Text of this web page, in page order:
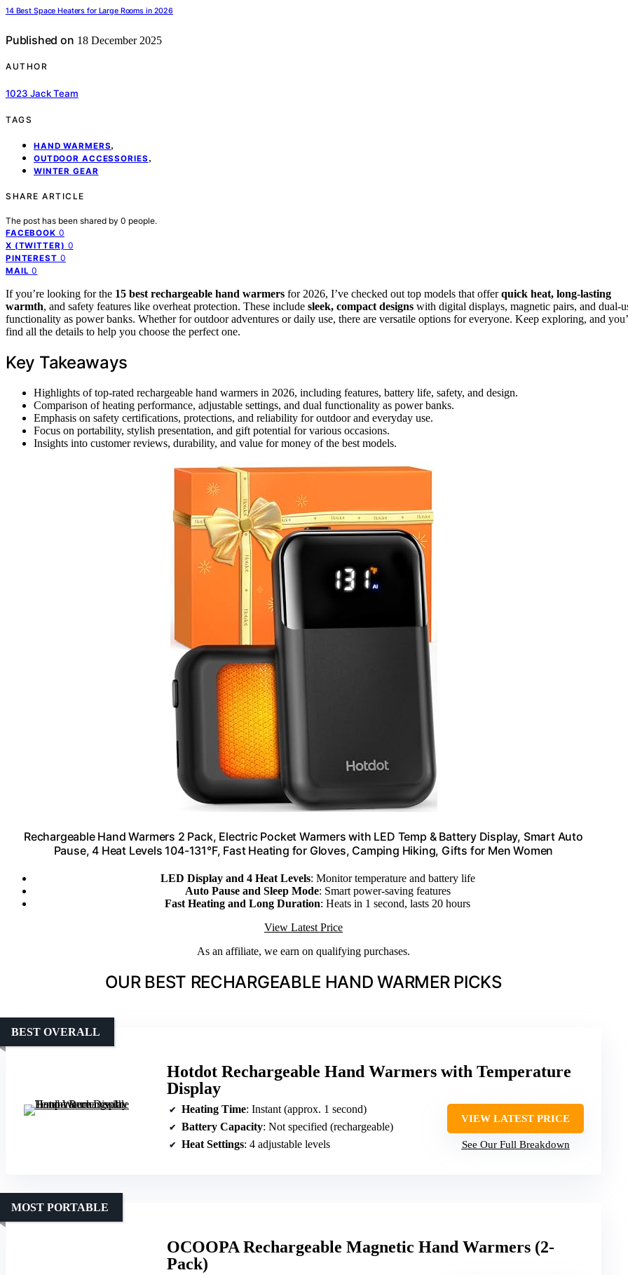
14 Best Space Heaters for Large Rooms in 2026
Published on 18 December 2025
AUTHOR
1023 Jack Team
TAGS
HAND WARMERS,
OUTDOOR ACCESSORIES ,
WINTER GEAR
SHARE ARTICLE
The post has been shared by 0 people.
FACEBOOK 0
X (TWITTER) 0
PINTEREST 0
MAIL 0
If you’re looking for the 15 best rechargeable hand warmers for 2026, I’ve checked out top models that offerquick heat, long-lasting
warmth, and safety features like overheat protection. These include sleek, compact designs with digital displays, magnetic pairs, and dual-
functionality as power banks. Whether for outdoor adventures or daily use, there are versatile options for everyone. Keep exploring, and
find all the details to help you choose the perfect one.
Key Takeaways
Highlights of top-rated rechargeable hand warmers in 2026, including features, battery life, safety, and design.
Comparison of heating performance, adjustable settings, and dual functionality as power banks.
Emphasis on safety certifications, protections, and reliability for outdoor and everyday use.
Focus on portability, stylish presentation, and gift potential for various occasions.
Insights into customer reviews, durability, and value for money of the best models.
Rechargeable Hand Warmers 2 Pack, Electric Pocket Warmers with LED Temp & Battery Display, Smart Auto
Pause, 4 Heat Levels 104-131°F, Fast Heating for Gloves, Camping Hiking, Gifts for Men Women
LED Display and 4 Heat Levels: Monitor temperature and battery life
Auto Pause and Sleep Mode: Smart power-saving features
Fast Heating and Long Duration: Heats in 1 second, lasts 20 hours
View Latest Price
As an affiliate, we earn on qualifying purchases.
OUR BEST RECHARGEABLE HAND WARMER PICKS
Hotdot Rechargeable Hand Warmers with Temperature
Display
BEST OVERALL
Heating Time: Instant (approx. 1 second)
Battery Capacity: Not specified (rechargeable)
Heat Settings: 4 adjustable levels
VIEW LATEST PRICE
See Our Full Breakdown
OCOOPA Rechargeable Magnetic Hand Warmers (2-
Pack)
MOST PORTABLE